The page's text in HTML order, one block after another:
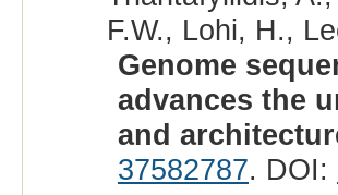
F.W., Lohi, H.,
Genome
advances the
and
37582787. DOI: